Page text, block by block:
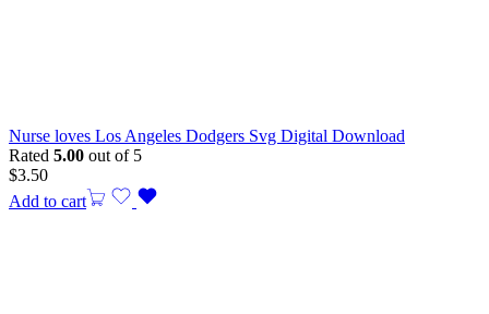
Nurse loves Los Angeles Dodgers Svg Digital Download
Rated 5.00 out of 5
$3.50
Add to cart